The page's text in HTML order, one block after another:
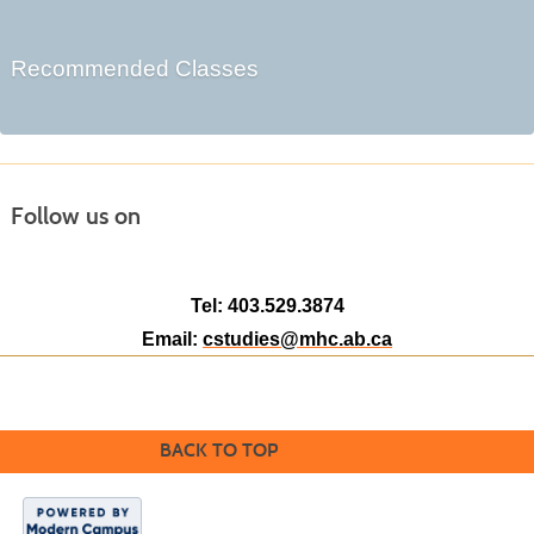
Recommended Classes
Follow us on
Tel: 403.529.3874
Email: cstudies@mhc.ab.ca
BACK TO TOP